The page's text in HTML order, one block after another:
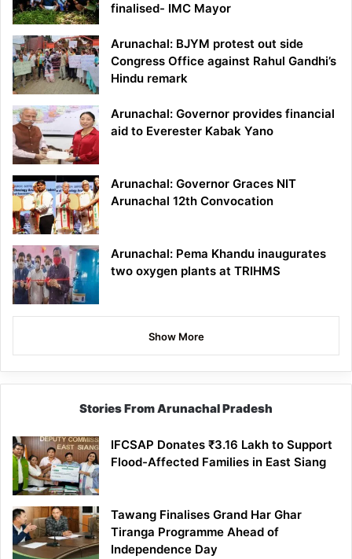
finalised- IMC Mayor
Arunachal: BJYM protest out side
Congress Office against Rahul Gandhi’s
Hindu remark
Arunachal: Governor provides financial
aid to Everester Kabak Yano
Arunachal: Governor Graces NIT
Arunachal 12th Convocation
Arunachal: Pema Khandu inaugurates
two oxygen plants at TRIHMS
Show More
Stories From Arunachal Pradesh
IFCSAP Donates ₹3.16 Lakh to Support
Flood-Affected Families in East Siang
Tawang Finalises Grand Har Ghar
Tiranga Programme Ahead of
Independence Day